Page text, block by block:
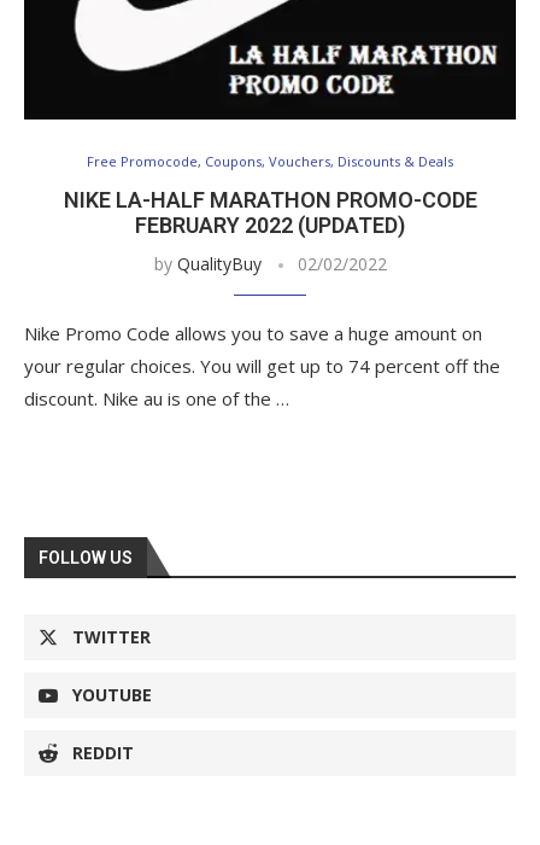
Free Promocode, Coupons, Vouchers, Discounts & Deals
NIKE LA-HALF MARATHON PROMO-CODE
FEBRUARY 2022 (UPDATED)
by QualityBuy 02/02/2022
Nike Promo Code allows you to save a huge amount on
your regular choices. You will get up to 74 percent off the
discount. Nike au is one of the …
FOLLOW US
TWITTER
YOUTUBE
REDDIT